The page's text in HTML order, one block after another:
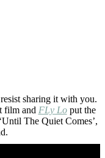
sharing it with you.
film and FLy Loput the
The Quiet Comes’,